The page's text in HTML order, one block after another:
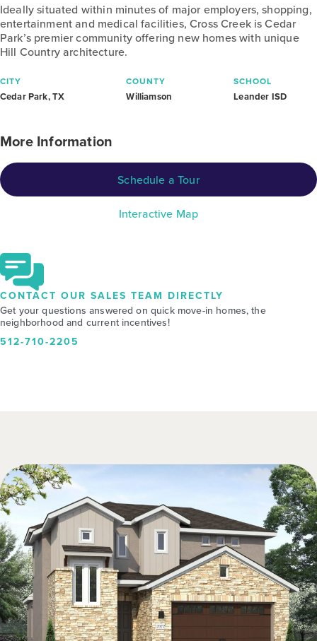
Ideally situated within minutes of major employers, shopping,
entertainment and medical facilities, Cross Creek is Cedar
Park’s premier community offering new homes with unique
Hill Country architecture.
CITY
Cedar Park, TX
COUNTY
Williamson
SCHOOL
Leander ISD
More Information
Schedule a Tour
Interactive Map
CONTACT OUR SALES TEAM DIRECTLY
Get your questions answered on quick move-in homes, the
neighborhood and current incentives!
512-710-2205